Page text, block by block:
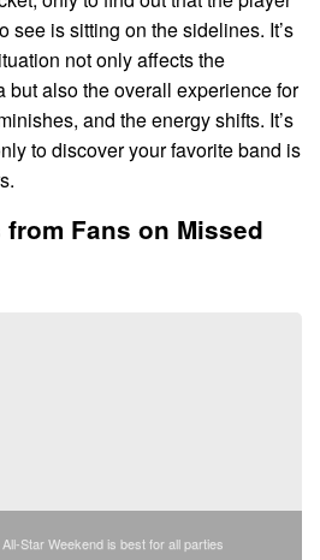
see is sitting on the sidelines. It’s
not only affects the
but also the overall experience for
and the energy shifts. It’s
to discover your favorite band is
Fans on Missed
Star Weekend is best for all parties